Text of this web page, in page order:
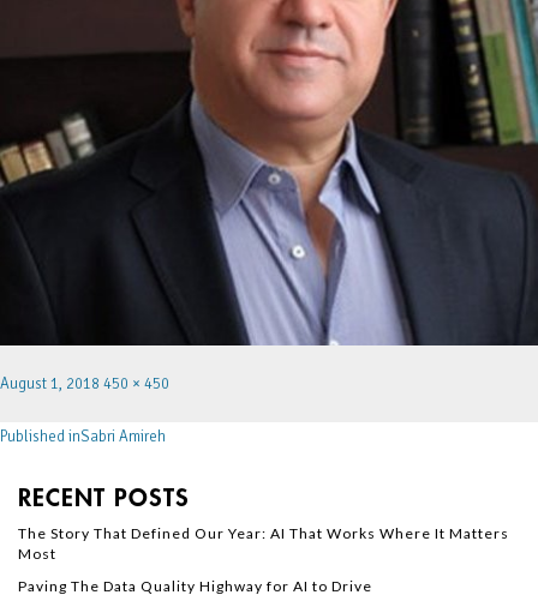
August 1, 2018 450 × 450
Published inSabri Amireh
RECENT POSTS
The Story That Defined Our Year: AI That Works Where It Matters
Most
Paving The Data Quality Highway for AI to Drive